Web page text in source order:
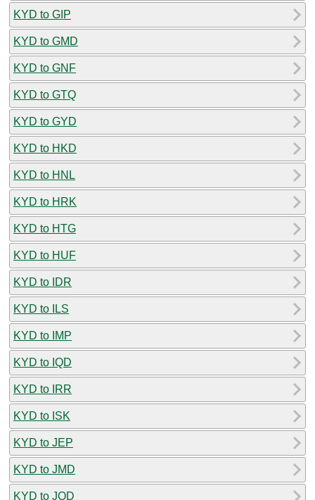
KYD to GIP
KYD to GMD
KYD to GNF
KYD to GTQ
KYD to GYD
KYD to HKD
KYD to HNL
KYD to HRK
KYD to HTG
KYD to HUF
KYD to IDR
KYD to ILS
KYD to IMP
KYD to IQD
KYD to IRR
KYD to ISK
KYD to JEP
KYD to JMD
KYD to JOD